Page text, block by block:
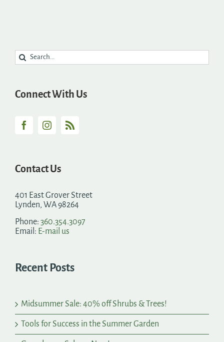
Search
for:
Connect With Us
Contact Us
401 East Grover Street
Lynden, WA 98264
Phone: 360.354.3097
Email: E-mail us
Recent Posts
Midsummer Sale: 40% off Shrubs & Trees!
Tools for Success in the Summer Garden